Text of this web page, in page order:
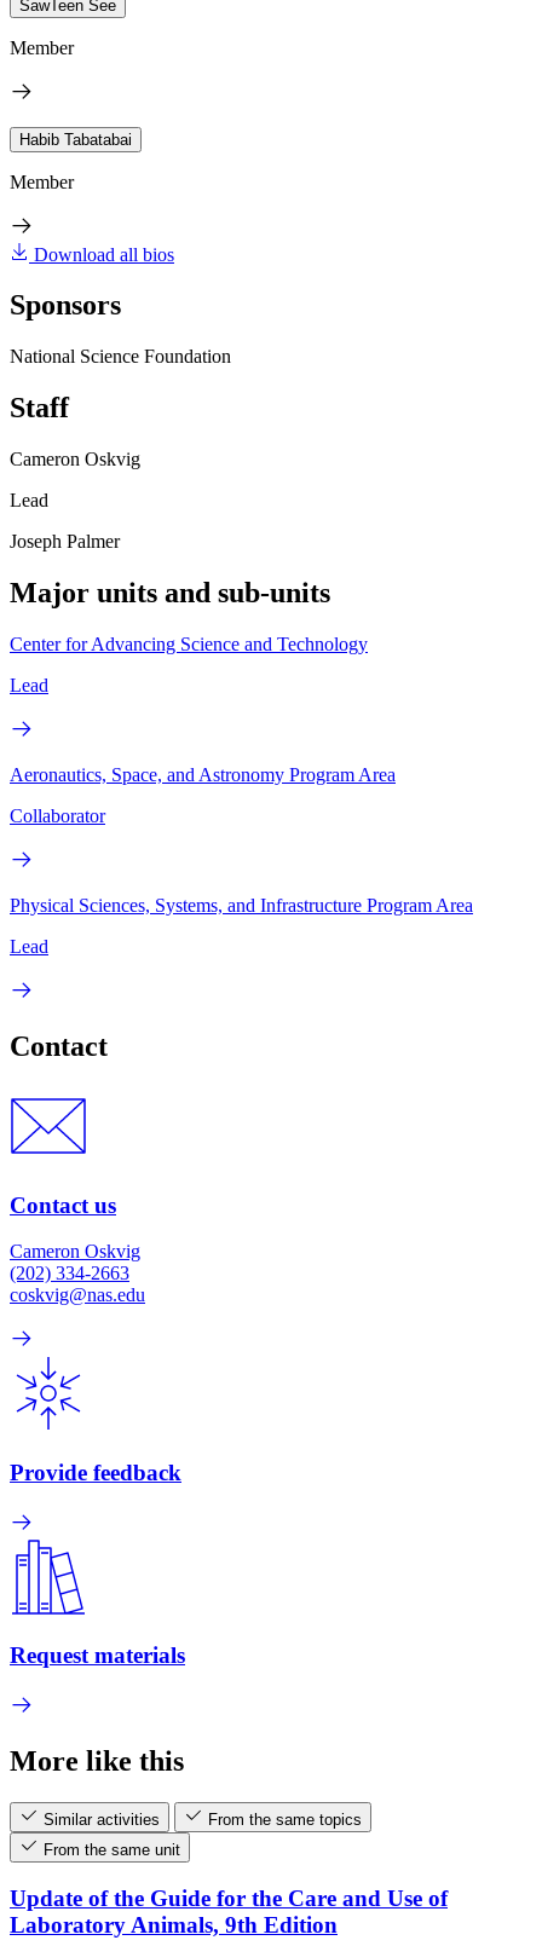
SawTeen See
Member
Habib Tabatabai
Member
Download all bios
Sponsors
National Science Foundation
Staff
Cameron Oskvig
Lead
Joseph Palmer
Major units and sub-units
Center for Advancing Science and Technology
Lead
Aeronautics, Space, and Astronomy Program Area
Collaborator
Physical Sciences, Systems, and Infrastructure Program Area
Lead
Contact
Contact us
Cameron Oskvig
(202) 334-2663
coskvig@nas.edu
Provide feedback
Request materials
More like this
Similar activities
From the same topics
From the same unit
Update of the Guide for the Care and Use of
Laboratory Animals, 9th Edition